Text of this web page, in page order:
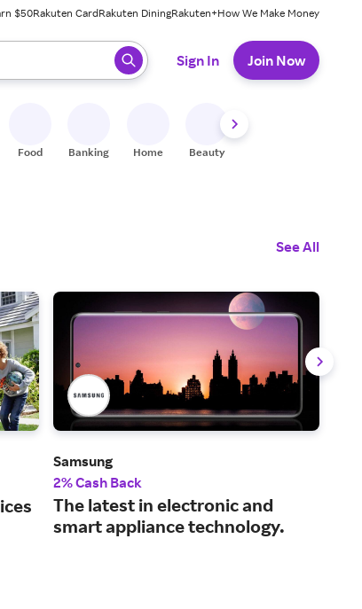
$50Rakuten CardRakuten DiningRakuten+How We Make Money
press enter to select.
Sign In Join Now
Food Banking Home Beauty
See All
Samsung
2% Cash Back
The latest in electronic and
smart appliance technology.